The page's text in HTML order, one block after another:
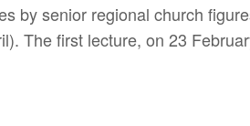
by senior regional church
The first lecture, on 23